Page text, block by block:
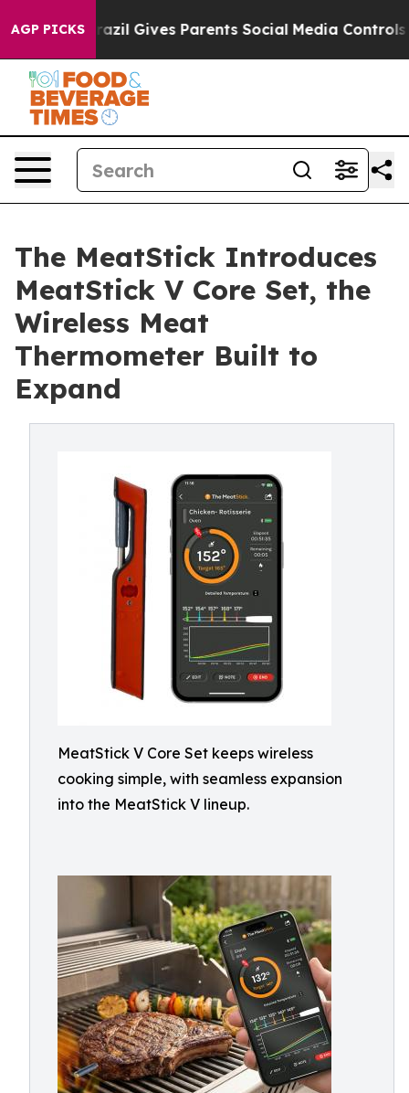
AGP PICKS
Brazil Gives Parents Social Media Controls for Their
The MeatStick Introduces
MeatStick V Core Set, the
Wireless Meat
Thermometer Built to
Expand
MeatStick V Core Set keeps wireless
cooking simple, with seamless expansion
into the MeatStick V lineup.